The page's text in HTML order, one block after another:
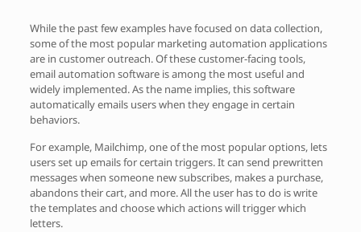
While the past few examples have focused on data collection,
some of the most popular marketing automation applications
are in customer outreach. Of these customer-facing tools,
email automation software is among the most useful and
widely implemented. As the name implies, this software
automatically emails users when they engage in certain
behaviors.
For example, Mailchimp, one of the most popular options, lets
users set up emails for certain triggers. It can send prewritten
messages when someone new subscribes, makes a purchase,
abandons their cart, and more. All the user has to do is write
the templates and choose which actions will trigger which
letters.